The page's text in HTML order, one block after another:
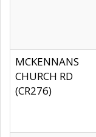
MCKENNANS
CHURCH RD
(CR276)